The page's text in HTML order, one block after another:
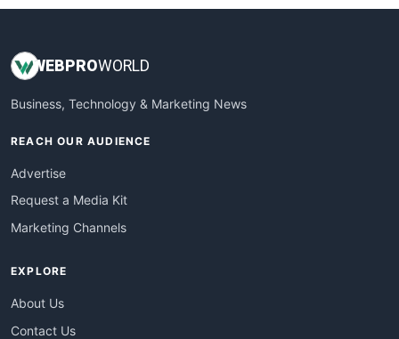
WEBPROWORLD
Business, Technology & Marketing News
REACH OUR AUDIENCE
Advertise
Request a Media Kit
Marketing Channels
EXPLORE
About Us
Contact Us